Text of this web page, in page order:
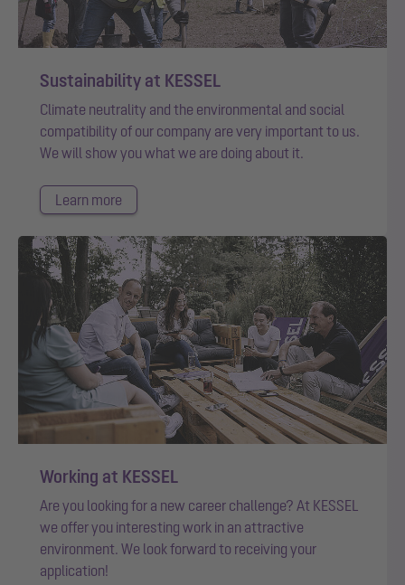
Sustainability at KESSEL
Climate neutrality and the environmental and social
compatibility of our company are very important to us.
We will show you what we are doing about it.
Learn more
Working at KESSEL
Are you looking for a new career challenge? At KESSEL
we offer you interesting work in an attractive
environment. We look forward to receiving your
application!